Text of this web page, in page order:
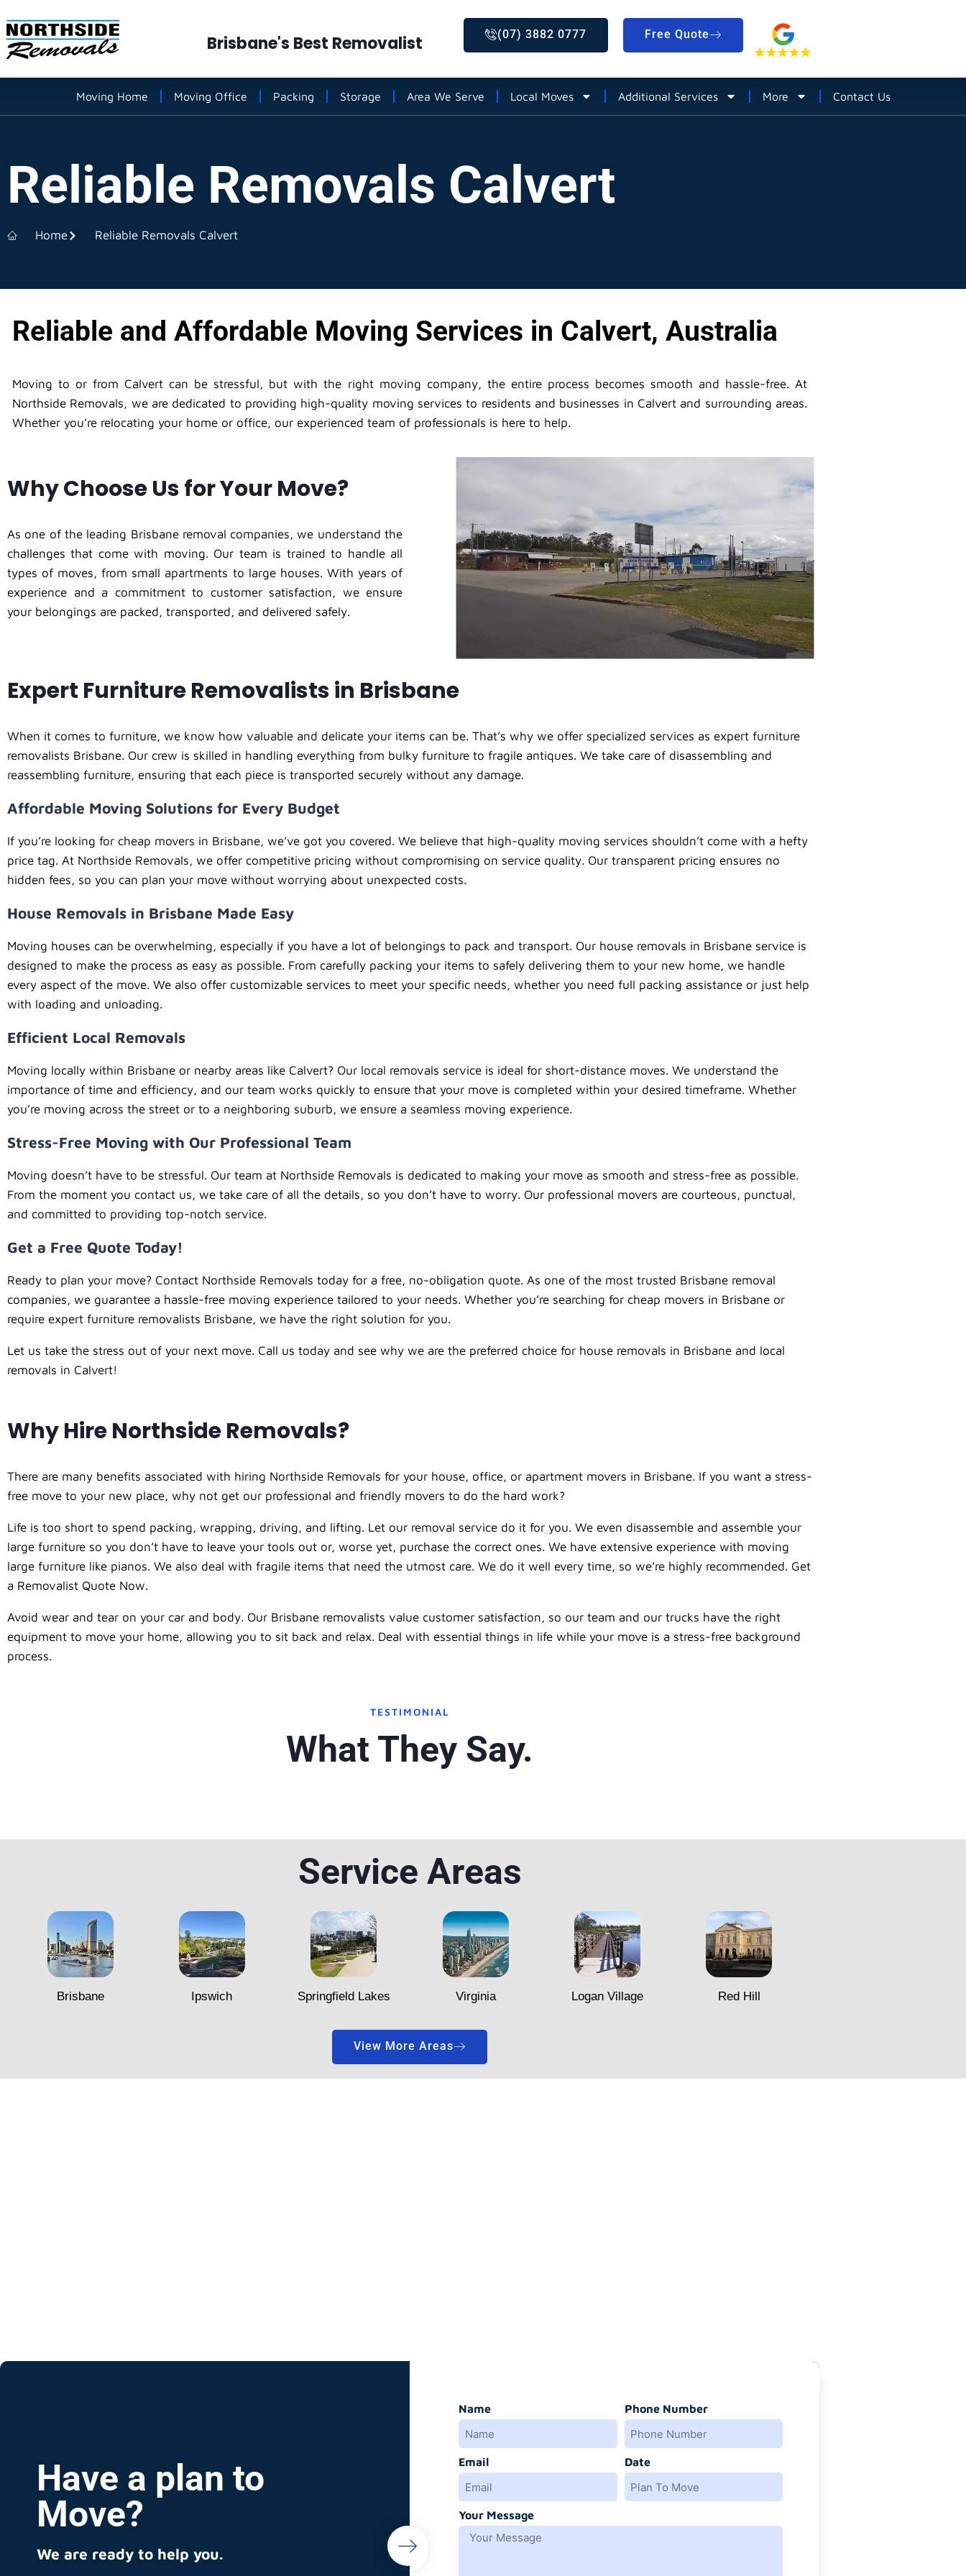
Brisbane's Best Removalist (07) 3882 0777 Free Quote
Moving Home Moving Office Packing Storage Area We Serve Local Moves Additional Services More Contact Us
Reliable Removals Calvert
Home Reliable Removals Calvert
Reliable and Affordable Moving Services in Calvert, Australia
Moving to or from Calvert can be stressful, but with the right moving company, the entire process becomes smooth and hassle-free. At
Northside Removals, we are dedicated to providing high-quality moving services to residents and businesses in Calvert and surrounding areas.
Whether you’re relocating your home or office, our experienced team of professionals is here to help.
Why Choose Us for Your Move?
As one of the leading Brisbane removal companies, we understand the
challenges that come with moving. Our team is trained to handle all
types of moves, from small apartments to large houses. With years of
experience and a commitment to customer satisfaction, we ensure
your belongings are packed, transported, and delivered safely.
Expert Furniture Removalists in Brisbane
When it comes to furniture, we know how valuable and delicate your items can be. That’s why we offer specialized services as expert furniture
removalists Brisbane. Our crew is skilled in handling everything from bulky furniture to fragile antiques. We take care of disassembling and
reassembling furniture, ensuring that each piece is transported securely without any damage.
Affordable Moving Solutions for Every Budget
If you’re looking for cheap movers in Brisbane, we’ve got you covered. We believe that high-quality moving services shouldn’t come with a hefty
price tag. At Northside Removals, we offer competitive pricing without compromising on service quality. Our transparent pricing ensures no
hidden fees, so you can plan your move without worrying about unexpected costs.
House Removals in Brisbane Made Easy
Moving houses can be overwhelming, especially if you have a lot of belongings to pack and transport. Our house removals in Brisbane service is
designed to make the process as easy as possible. From carefully packing your items to safely delivering them to your new home, we handle
every aspect of the move. We also offer customizable services to meet your specific needs, whether you need full packing assistance or just help
with loading and unloading.
Efficient Local Removals
Moving locally within Brisbane or nearby areas like Calvert? Our local removals service is ideal for short-distance moves. We understand the
importance of time and efficiency, and our team works quickly to ensure that your move is completed within your desired timeframe. Whether
you’re moving across the street or to a neighboring suburb, we ensure a seamless moving experience.
Stress-Free Moving with Our Professional Team
Moving doesn’t have to be stressful. Our team at Northside Removals is dedicated to making your move as smooth and stress-free as possible.
From the moment you contact us, we take care of all the details, so you don’t have to worry. Our professional movers are courteous, punctual,
and committed to providing top-notch service.
Get a Free Quote Today!
Ready to plan your move? Contact Northside Removals today for a free, no-obligation quote. As one of the most trusted Brisbane removal
companies, we guarantee a hassle-free moving experience tailored to your needs. Whether you’re searching for cheap movers in Brisbane or
require expert furniture removalists Brisbane, we have the right solution for you.
Let us take the stress out of your next move. Call us today and see why we are the preferred choice for house removals in Brisbane and local
removals in Calvert!
Why Hire Northside Removals?
There are many benefits associated with hiring Northside Removals for your house, office, or apartment movers in Brisbane. If you want a stress-
free move to your new place, why not get our professional and friendly movers to do the hard work?
Life is too short to spend packing, wrapping, driving, and lifting. Let our removal service do it for you. We even disassemble and assemble your
large furniture so you don’t have to leave your tools out or, worse yet, purchase the correct ones. We have extensive experience with moving
large furniture like pianos. We also deal with fragile items that need the utmost care. We do it well every time, so we’re highly recommended. Get
a Removalist Quote Now.
Avoid wear and tear on your car and body. Our Brisbane removalists value customer satisfaction, so our team and our trucks have the right
equipment to move your home, allowing you to sit back and relax. Deal with essential things in life while your move is a stress-free background
process.
TESTIMONIAL
What They Say.
Service Areas
Brisbane Ipswich Springfield Lakes Virginia Logan Village Red Hill
View More Areas
Have a plan to
Move?
We are ready to help you.
Name Phone Number
Email Date
Your Message